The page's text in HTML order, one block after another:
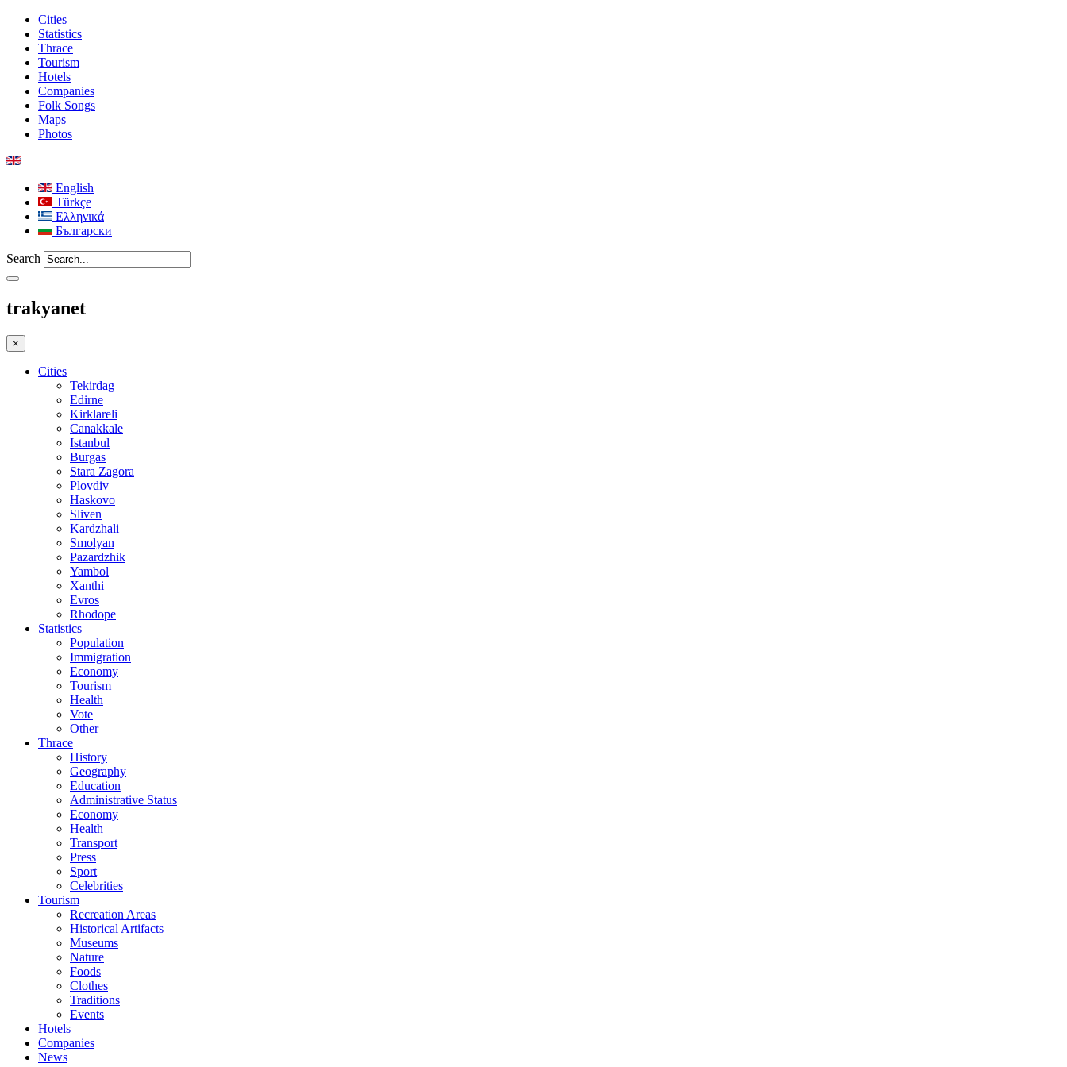
Cities
Statistics
Thrace
Tourism
Hotels
Companies
Folk Songs
Maps
Photos
English
Türkçe
Ελληνικά
Български
Search
trakyanet
×
Cities
Tekirdag
Edirne
Kirklareli
Canakkale
Istanbul
Burgas
Stara Zagora
Plovdiv
Haskovo
Sliven
Kardzhali
Smolyan
Pazardzhik
Yambol
Xanthi
Evros
Rhodope
Statistics
Population
Immigration
Economy
Tourism
Health
Vote
Other
Thrace
History
Geography
Education
Administrative Status
Economy
Health
Transport
Press
Sport
Celebrities
Tourism
Recreation Areas
Historical Artifacts
Museums
Nature
Foods
Clothes
Traditions
Events
Hotels
Companies
News